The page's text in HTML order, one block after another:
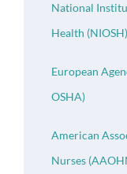
National
Health (NIOSH)
European
OSHA)
American
Nurses